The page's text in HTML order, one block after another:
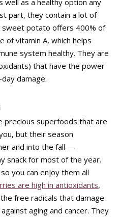
part, they contain a lot of
sweet potato offers 400% of
of vitamin A, which helps
system healthy. They are
that have the power
damage.
precious superfoods that are
but their season
and into the fall —
snack for most of the year.
you can enjoy them all
are high in antioxidants,
free radicals that damage
aging and cancer. They